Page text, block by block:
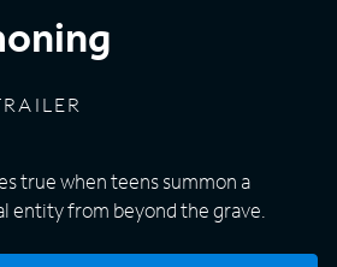
true when teens summon a
entity from beyond the grave.